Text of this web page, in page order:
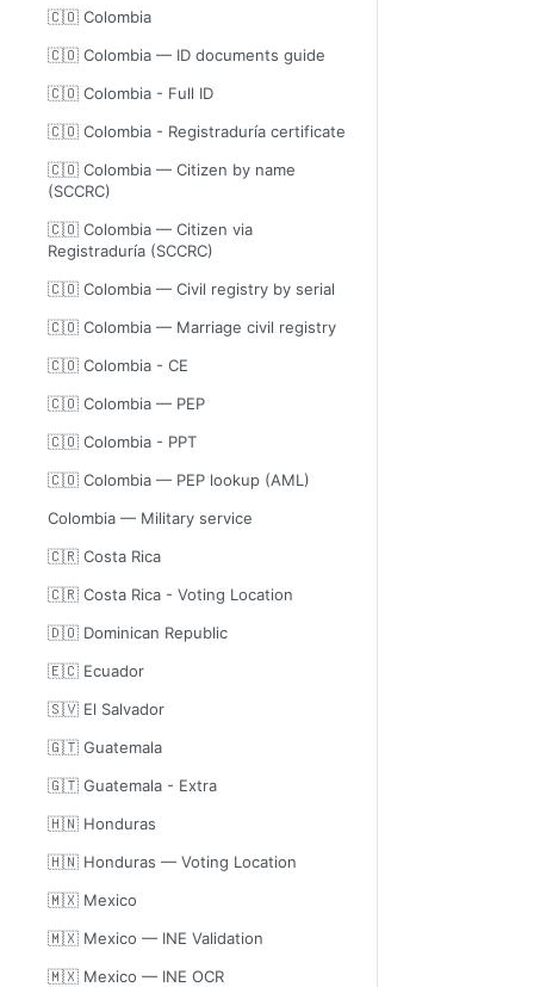
🇨🇴 Colombia
🇨🇴 Colombia — ID documents guide
🇨🇴 Colombia - Full ID
🇨🇴 Colombia - Registraduría certificate
🇨🇴 Colombia — Citizen by name
(SCCRC)
🇨🇴 Colombia — Citizen via
Registraduría (SCCRC)
🇨🇴 Colombia — Civil registry by serial
🇨🇴 Colombia — Marriage civil registry
🇨🇴 Colombia - CE
🇨🇴 Colombia — PEP
🇨🇴 Colombia - PPT
🇨🇴 Colombia — PEP lookup (AML)
Colombia — Military service
🇨🇷 Costa Rica
🇨🇷 Costa Rica - Voting Location
🇩🇴 Dominican Republic
🇪🇨 Ecuador
🇸🇻 El Salvador
🇬🇹 Guatemala
🇬🇹 Guatemala - Extra
🇭🇳 Honduras
🇭🇳 Honduras — Voting Location
🇲🇽 Mexico
🇲🇽 Mexico — INE Validation
🇲🇽 Mexico — INE OCR